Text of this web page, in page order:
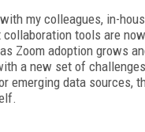
my colleagues, in-
tools are
Zoom adoption grows
a new set of
emerging data sources,